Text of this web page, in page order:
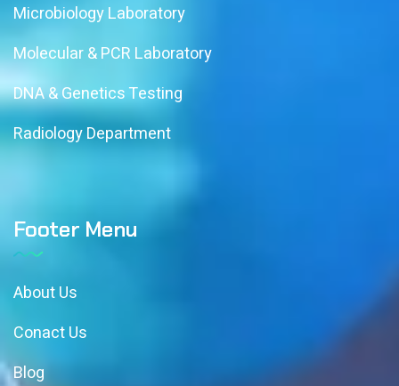
Microbiology Laboratory
Molecular & PCR Laboratory
DNA & Genetics Testing
Radiology Department
Footer Menu
About Us
Conact Us
Blog